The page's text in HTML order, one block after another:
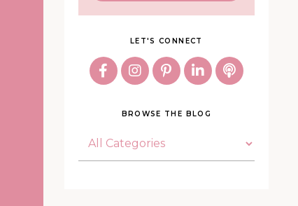
LET'S CONNECT
BROWSE THE BLOG